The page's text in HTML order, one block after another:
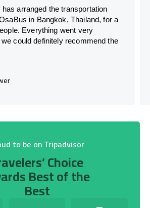
arranged the transportation
in Bangkok, Thailand, for a
Everything went very
could definitely recommend the
to be on Tripadvisor
Choice
Best of the
Best